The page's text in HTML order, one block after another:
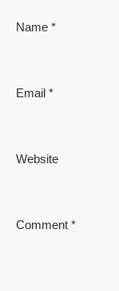
Name *
Email *
Website
Comment *